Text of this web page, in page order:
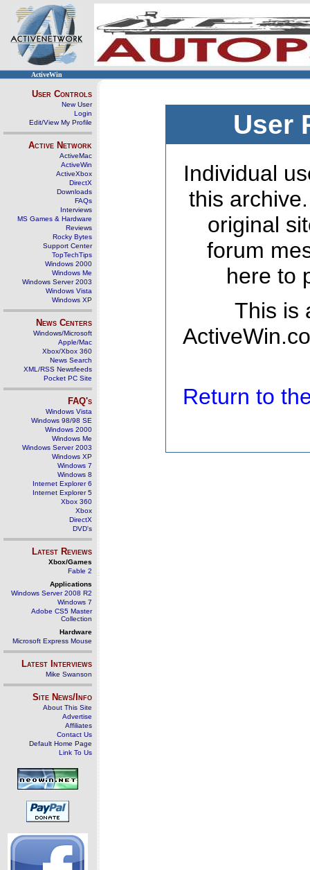
ActiveWin
User Controls
New User
Login
Edit/View My Profile
Active Network
ActiveMac
ActiveWin
ActiveXbox
DirectX
Downloads
FAQs
Interviews
MS Games & Hardware
Reviews
Rocky Bytes
Support Center
TopTechTips
Windows 2000
Windows Me
Windows Server 2003
Windows Vista
Windows XP
News Centers
Windows/Microsoft
Apple/Mac
Xbox/Xbox 360
News Search
XML/RSS Newsfeeds
Pocket PC Site
FAQ's
Windows Vista
Windows 98/98 SE
Windows 2000
Windows Me
Windows Server 2003
Windows XP
Windows 7
Windows 8
Internet Explorer 6
Internet Explorer 5
Xbox 360
Xbox
DirectX
DVD's
Latest Reviews
Xbox/Games
Fable 2
Applications
Windows Server 2008 R2
Windows 7
Adobe CS5 Master
Collection
Hardware
Microsoft Express Mouse
Latest Interviews
Mike Swanson
Site News/Info
About This Site
Advertise
Affiliates
Contact Us
Default Home Page
Link To Us
User
Individual
this
original
forum
here to
This is
Return to